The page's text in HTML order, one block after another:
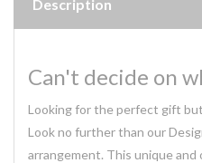
Description
Can't decide on
Looking for the perfect gift
Look no further than our
arrangement. This unique